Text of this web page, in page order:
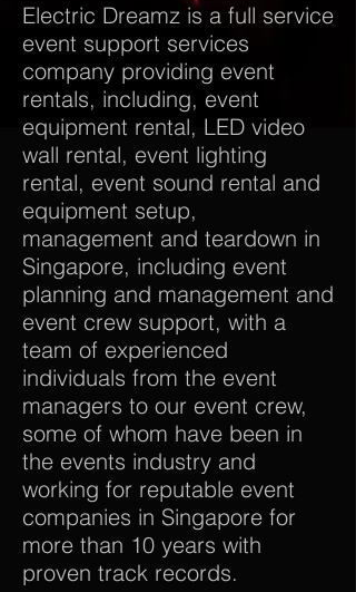
Electric Dreamz is a full service
event support services
company providing event
rentals, including, event
equipment rental, LED video
wall rental, event lighting
rental, event sound rental and
equipment setup,
management and teardown in
Singapore, including event
planning and management and
event crew support, with a
team of experienced
individuals from the event
managers to our event crew,
some of whom have been in
the events industry and
working for reputable event
companies in Singapore for
more than 10 years with
proven track records.